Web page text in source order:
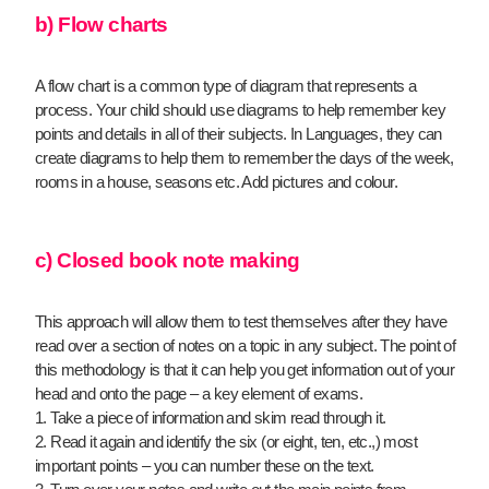
b) Flow charts
A flow chart is a common type of diagram that represents a
process. Your child should use diagrams to help remember key
points and details in all of their subjects. In Languages, they can
create diagrams to help them to remember the days of the week,
rooms in a house, seasons etc. Add pictures and colour.
c) Closed book note making
This approach will allow them to test themselves after they have
read over a section of notes on a topic in any subject. The point of
this methodology is that it can help you get information out of your
head and onto the page – a key element of exams.
1. Take a piece of information and skim read through it.
2. Read it again and identify the six (or eight, ten, etc.,) most
important points – you can number these on the text.